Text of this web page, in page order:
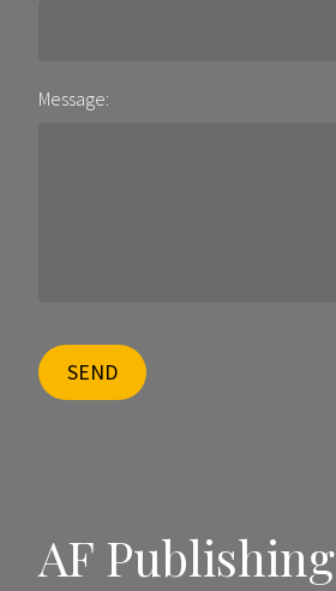
Message:
SEND
AF Publishing